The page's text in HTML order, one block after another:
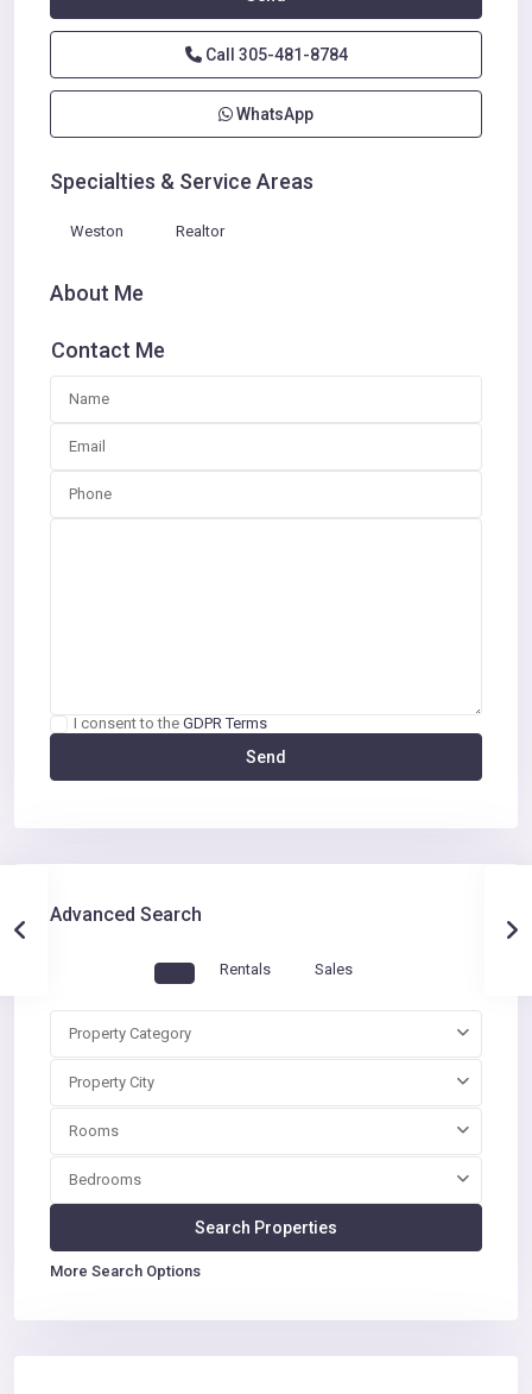
Call 305-481-8784
WhatsApp
Specialties & Service Areas
Weston Realtor
About Me
Contact Me
I consent to the GDPR Terms
Advanced Search
Rentals Sales
Property Category
Property City
Rooms
Bedrooms
More Search Options